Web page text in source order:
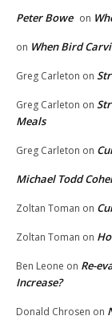
Peter Bowe on
on When Bird
Greg Carleton on
Greg Carleton on
Meals
Greg Carleton on
Michael Todd
Zoltan Toman on
Zoltan Toman on
Ben Leone on Re-
Increase?
Donald Chrosen on